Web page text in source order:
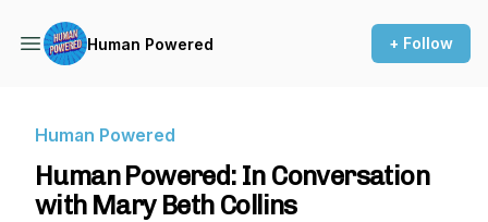
Human Powered + Follow
Human Powered
Human Powered: In Conversation
with Mary Beth Collins